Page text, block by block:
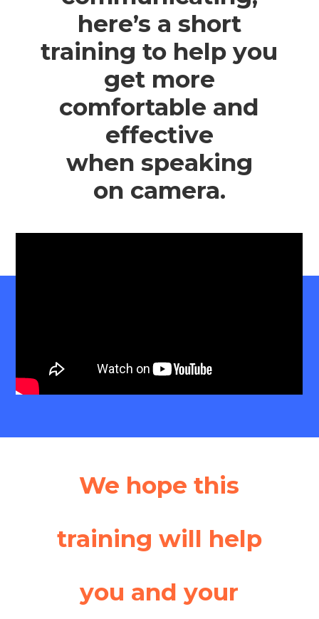
here’s a short
training to help you
get more
comfortable and
effective
when speaking
on camera.
We hope this
training will help
you and your